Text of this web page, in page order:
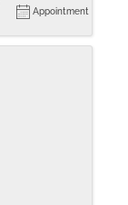
Appointment